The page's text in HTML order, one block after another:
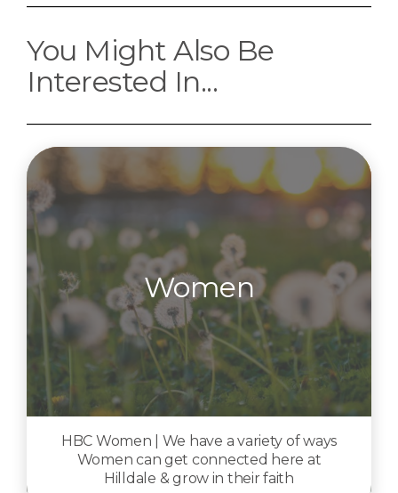
You Might Also Be
Interested In...
Women
HBC Women | We have a variety of ways
Women can get connected here at
Hilldale & grow in their faith